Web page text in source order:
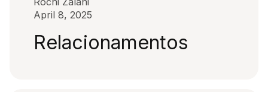
April 8, 2025
Relacionamentos